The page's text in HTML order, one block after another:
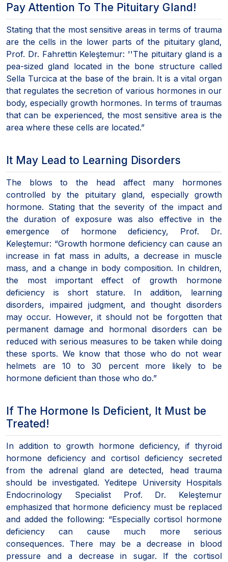
Pay Attention To The Pituitary Gland!
Stating that the most sensitive areas in terms of trauma
are the cells in the lower parts of the pituitary gland,
Prof. Dr. Fahrettin Keleştemur: ''The pituitary gland is a
pea-sized gland located in the bone structure called
Sella Turcica at the base of the brain. It is a vital organ
that regulates the secretion of various hormones in our
body, especially growth hormones. In terms of traumas
that can be experienced, the most sensitive area is the
area where these cells are located.”
It May Lead to Learning Disorders
The blows to the head affect many hormones
controlled by the pituitary gland, especially growth
hormone. Stating that the severity of the impact and
the duration of exposure was also effective in the
emergence of hormone deficiency, Prof. Dr.
Keleştemur: “Growth hormone deficiency can cause an
increase in fat mass in adults, a decrease in muscle
mass, and a change in body composition. In children,
the most important effect of growth hormone
deficiency is short stature. In addition, learning
disorders, impaired judgment, and thought disorders
may occur. However, it should not be forgotten that
permanent damage and hormonal disorders can be
reduced with serious measures to be taken while doing
these sports. We know that those who do not wear
helmets are 10 to 30 percent more likely to be
hormone deficient than those who do.”
If The Hormone Is Deficient, It Must be
Treated!
In addition to growth hormone deficiency, if thyroid
hormone deficiency and cortisol deficiency secreted
from the adrenal gland are detected, head trauma
should be investigated. Yeditepe University Hospitals
Endocrinology Specialist Prof. Dr. Keleştemur
emphasized that hormone deficiency must be replaced
and added the following: “Especially cortisol hormone
deficiency can cause much more serious
consequences. There may be a decrease in blood
pressure and a decrease in sugar. If the cortisol